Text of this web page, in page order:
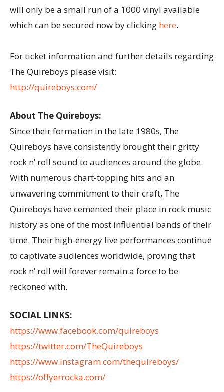
will only be a small run of a 1000 vinyl available
which can be secured now by clicking here.
For ticket information and further details regarding
The Quireboys please visit:
http://quireboys.com/
About The Quireboys:
Since their formation in the late 1980s, The
Quireboys have consistently brought their gritty
rock n’ roll sound to audiences around the globe.
With numerous chart-topping hits and an
unwavering commitment to their craft, The
Quireboys have cemented their place in rock music
history as one of the most influential bands of their
time. Their high-energy live performances continue
to captivate audiences worldwide, proving that
rock n’ roll will forever remain a force to be
reckoned with.
SOCIAL LINKS:
https://www.facebook.com/quireboys
https://twitter.com/TheQuireboys
https://www.instagram.com/thequireboys/
https://offyerrocka.com/